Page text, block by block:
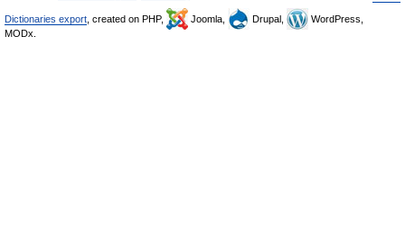
Dictionaries export , created on PHP, Joomla, Drupal,
WordPress,
MODx.